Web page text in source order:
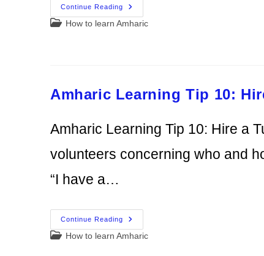
Continue Reading
Amharic
Learning
Tip
Learn
PostHow to learn Amharic
Amharic Learning Tip 10:
Amharic Learning Tip 10: Hire a
volunteers concerning who and
“I have a…
Continue Reading
Amharic
Learning
Tip
PostHow to learn Amharic